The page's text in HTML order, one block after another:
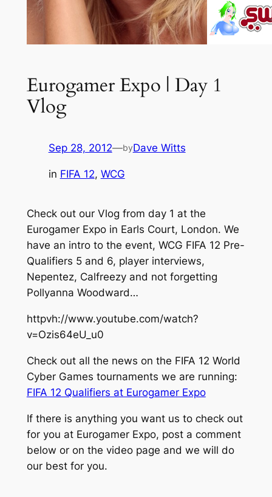
Eurogamer Expo | Day 1
Vlog
Sep 28, 2012—byDave Witts
in FIFA 12, WCG
Check out our Vlog from day 1 at the
Eurogamer Expo in Earls Court, London. We
have an intro to the event, WCG FIFA 12 Pre-
Qualifiers 5 and 6, player interviews,
Nepentez, Calfreezy and not forgetting
Pollyanna Woodward…
httpvh://www.youtube.com/watch?
v=Ozis64eU_u0
Check out all the news on the FIFA 12 World
Cyber Games tournaments we are running:
FIFA 12 Qualifiers at Eurogamer Expo
If there is anything you want us to check out
for you at Eurogamer Expo, post a comment
below or on the video page and we will do
our best for you.